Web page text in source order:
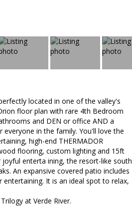
located in one of the valley's
floor plan with rare 4th Bedroom
and DEN or office AND a
in the family. You'll love the
high-end THERMADOR
flooring, custom lighting and 15ft
enterta ining, the resort-like south
An expansive covered patio includes
It is an ideal spot to relax,
at Verde River.